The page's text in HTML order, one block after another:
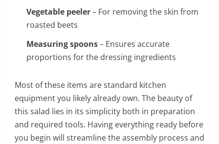
Vegetable peeler– For removing the skin from
roasted beets
Measuring spoons– Ensures accurate
proportions for the dressing ingredients
Most of these items are standard kitchen
equipment you likely already own. The beauty of
this salad lies in its simplicity both in preparation
and required tools. Having everything ready before
you begin will streamline the assembly process and